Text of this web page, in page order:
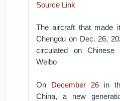
Source Link
The aircraft that made
Chengdu on Dec. 26,
circulated on Chinese
Weibo
On December 26 in
China, a new